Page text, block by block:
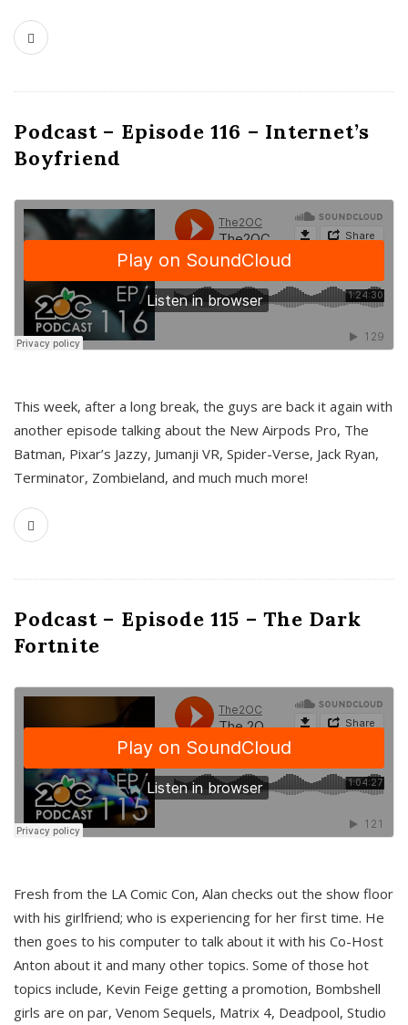
Podcast – Episode 116 – Internet’s
Boyfriend
This week, after a long break, the guys are back it again with
another episode talking about the New Airpods Pro, The
Batman, Pixar’s Jazzy, Jumanji VR, Spider-Verse, Jack Ryan,
Terminator, Zombieland, and much much more!
Podcast – Episode 115 – The Dark
Fortnite
Fresh from the LA Comic Con, Alan checks out the show floor
with his girlfriend; who is experiencing for her first time. He
then goes to his computer to talk about it with his Co-Host
Anton about it and many other topics. Some of those hot
topics include, Kevin Feige getting a promotion, Bombshell
girls are on par, Venom Sequels, Matrix 4, Deadpool, Studio